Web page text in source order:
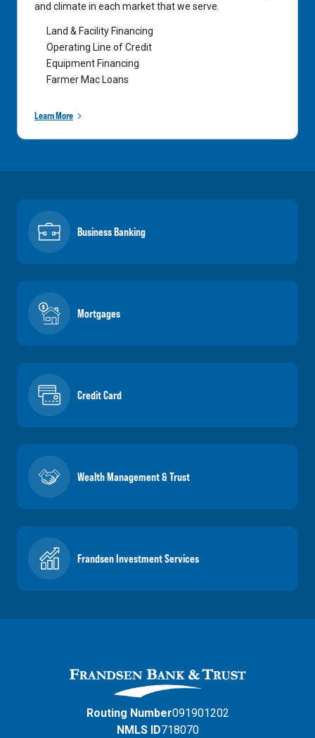
and climate in each market that we serve.
Land & Facility Financing
Operating Line of Credit
Equipment Financing
Farmer Mac Loans
Learn More
Business Banking
Mortgages
Credit Card
Wealth Management & Trust
Frandsen Investment Services
Routing Number091901202
NMLS ID718070